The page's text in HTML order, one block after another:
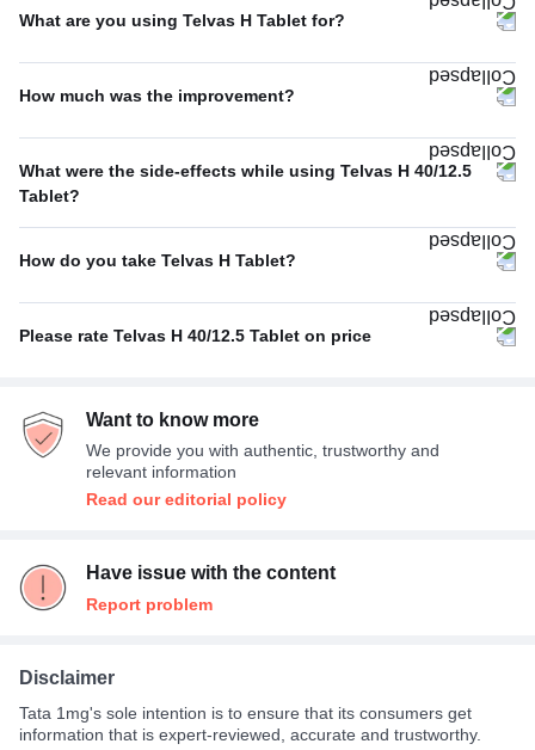
Once A Day 40%
What are you using Telvas H Tablet for?
Hypertension (high blood pressure) 96%
2%
1%
Heart failure
How much was the improvement?
Average 45%
30%
Poor 24%
What were the side-effects while using Telvas H 40/12.5
Tablet?
No Side Effect
46%
Dizziness 18%
11%
Headache
How do you take Telvas H Tablet?
With food 77%
18%
Please rate Telvas H 40/12.5 Tablet on price
Average
Not Expensive
Want to know more
We provide you with authentic, trustworthy and
relevant information
Read our editorial policy
Have issue with the content
Report problem
Disclaimer
Tata 1mg's sole intention is to ensure that its consumers get
information that is expert-reviewed, accurate and trustworthy.